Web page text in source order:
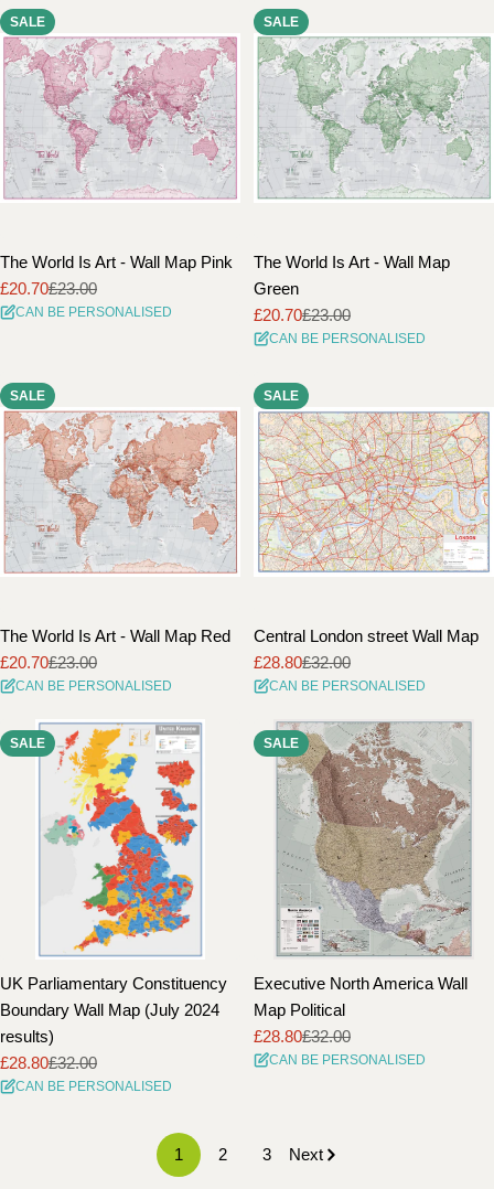
SALE
The World Is Art - Wall Map Pink
Sale
price
£20.70
Regular
price
£23.00
CAN BE PERSONALISED
SALE
The World Is Art - Wall Map
Green
Sale
price
£20.70
Regular
price
£23.00
CAN BE PERSONALISED
SALE
The World Is Art - Wall Map Red
Sale
price
£20.70
Regular
price
£23.00
CAN BE PERSONALISED
SALE
Central London street Wall Map
Sale
price
£28.80
Regular
price
£32.00
CAN BE PERSONALISED
SALE
UK Parliamentary Constituency
Boundary Wall Map (July 2024
results)
Sale
price
£28.80
Regular
price
£32.00
CAN BE PERSONALISED
SALE
Executive North America Wall
Map Political
Sale
price
£28.80
Regular
price
£32.00
CAN BE PERSONALISED
1 2 3 Next